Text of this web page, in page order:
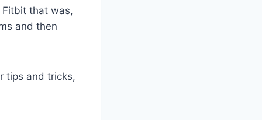
that was,
and then
tips and tricks,